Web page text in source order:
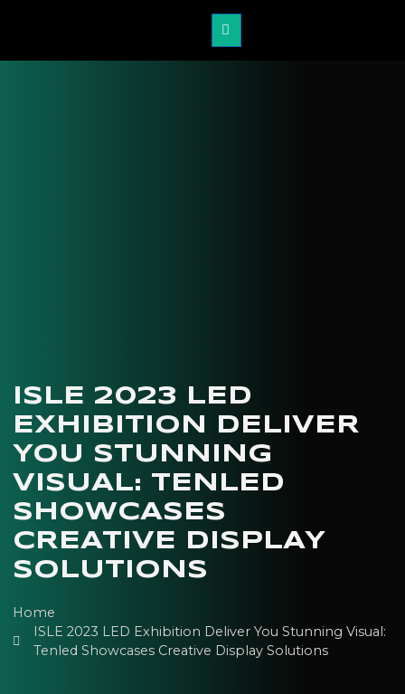
ISLE 2023 LED
EXHIBITION DELIVER
YOU STUNNING
VISUAL: TENLED
SHOWCASES
CREATIVE DISPLAY
SOLUTIONS
Home
ISLE 2023 LED Exhibition Deliver You Stunning Visual:
Tenled Showcases Creative Display Solutions